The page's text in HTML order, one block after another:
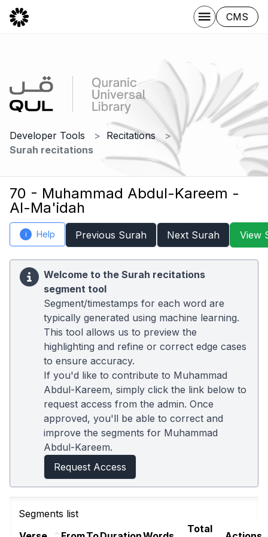
CMS
Developer Tools
Recitations
Surah recitations
70 - Muhammad Abdul-Kareem -
Al-Ma'idah
i Help Previous Surah Next Surah View
Welcome to the Surah recitations
segment tool
Segment/timestamps for each word are
typically generated using machine learning.
This tool allows us to preview the
highlighting and refine or correct edge cases
to ensure accuracy.
If you'd like to contribute to Muhammad
Abdul-Kareem, simply click the link below to
request access from the admin. Once
approved, you'll be able to correct and
improve the segments for Muhammad
Abdul-Kareem.
Request Access
Segments list
Total